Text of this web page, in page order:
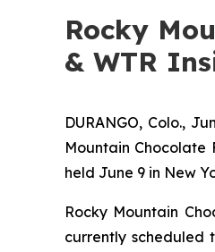
Rocky
& WTR
DURANGO, Colo.,
Mountain Chocolate
held June 9 in New
Rocky Mountain
currently scheduled